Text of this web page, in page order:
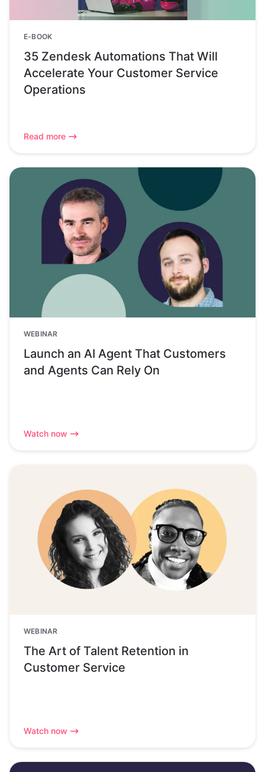
E-BOOK
35 Zendesk Automations That Will
Accelerate Your Customer Service
Operations
Read more
WEBINAR
Launch an AI Agent That Customers
and Agents Can Rely On
Watch now
WEBINAR
The Art of Talent Retention in
Customer Service
Watch now